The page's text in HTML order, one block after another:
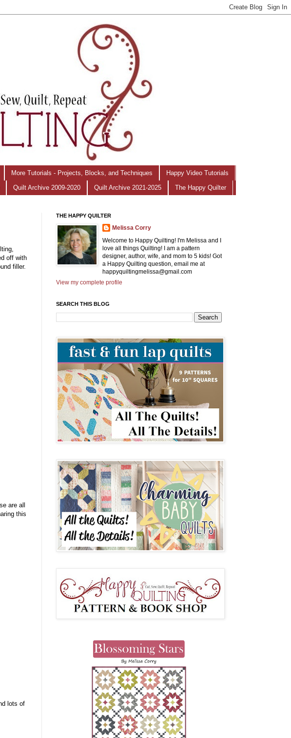
More Tutorials - Projects, Blocks, and Techniques Happy Video Tutorials
Quilt Archive 2009-2020 Quilt Archive 2021-2025 The Happy Quilter
off with
filler.
are all
this
lots of
THE HAPPY QUILTER
Melissa Corry
Welcome to Happy Quilting! I'm Melissa and I
love all things Quilting! I am a pattern
designer, author, wife, and mom to 5 kids! Got
a Happy Quilting question, email me at
happyquiltingmelissa@gmail.com
View my complete profile
SEARCH THIS BLOG